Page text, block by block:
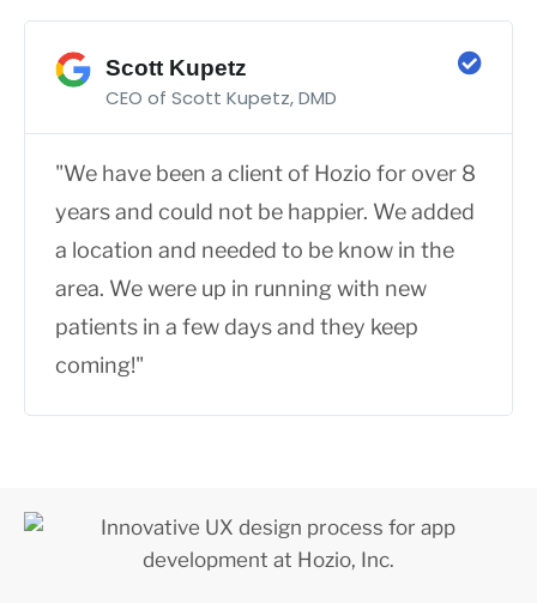
Scott Kupetz
CEO of Scott Kupetz, DMD
"We have been a client of Hozio for over 8
years and could not be happier. We added
a location and needed to be know in the
area. We were up in running with new
patients in a few days and they keep
coming!"